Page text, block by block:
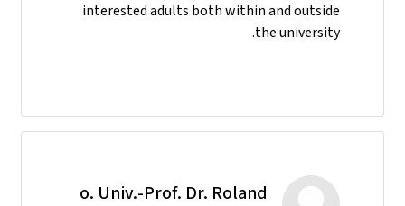
interested adults both within and outside
the university.
o. Univ.-Prof. Dr. Roland